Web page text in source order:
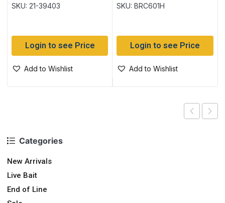
Categories
New Arrivals
Live Bait
End of Line
SKU: 21-39403
Login to see Price
Add to Wishlist
SKU: BRC601H
Login to see Price
Add to Wishlist